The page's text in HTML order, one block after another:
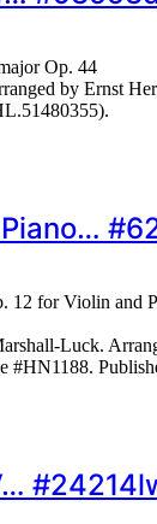
Op. 44
by Ernst
Piano…
12 for Violin and
Luck.
#HN1188.